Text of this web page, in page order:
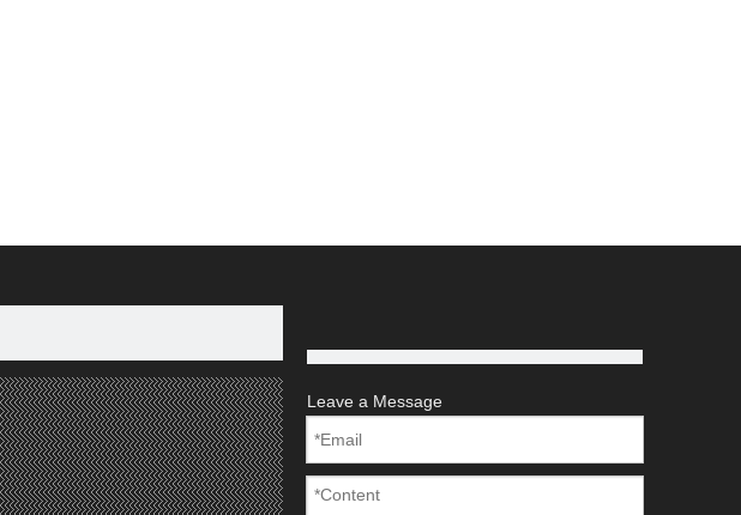
Leave a Message